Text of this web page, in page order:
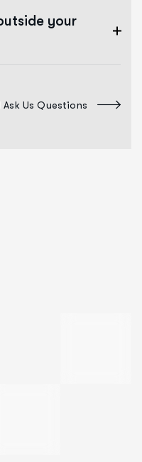
your
Ask Us Questions